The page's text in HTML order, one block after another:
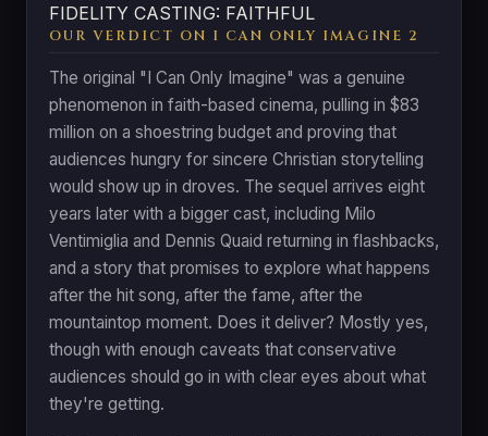
FIDELITY CASTING: FAITHFUL
OUR VERDICT ON I CAN ONLY IMAGINE 2
The original "I Can Only Imagine" was a genuine
phenomenon in faith-based cinema, pulling in $83
million on a shoestring budget and proving that
audiences hungry for sincere Christian storytelling
would show up in droves. The sequel arrives eight
years later with a bigger cast, including Milo
Ventimiglia and Dennis Quaid returning in flashbacks,
and a story that promises to explore what happens
after the hit song, after the fame, after the
mountaintop moment. Does it deliver? Mostly yes,
though with enough caveats that conservative
audiences should go in with clear eyes about what
they're getting.